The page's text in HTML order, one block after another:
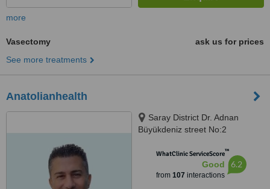
more
Vasectomy
ask us for prices
See more treatments
Anatolianhealth
Saray District Dr. Adnan
Büyükdeniz street No:2
WhatClinic ServiceScore™
Good
from 107 interactions
6.2